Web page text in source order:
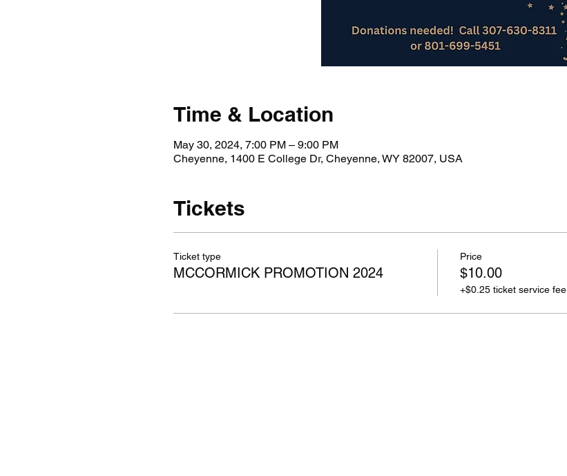
Time & Location
May 30, 2024, 7:00 PM – 9:00 PM
Cheyenne, 1400 E College Dr, Cheyenne, WY 82007, USA
Tickets
Ticket type
MCCORMICK PROMOTION 2024
Price
$10.00
+$0.25 ticket service fee